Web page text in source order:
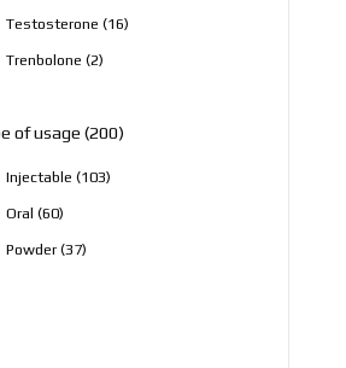
Testosterone 1616
Trenbolone 22
of usage 200200
Injectable 103103
Oral 6060
Powder 3737